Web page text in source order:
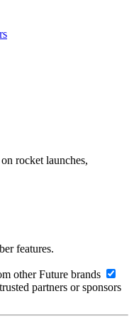
rocket launches,
features.
other Future brands
partners or sponsors